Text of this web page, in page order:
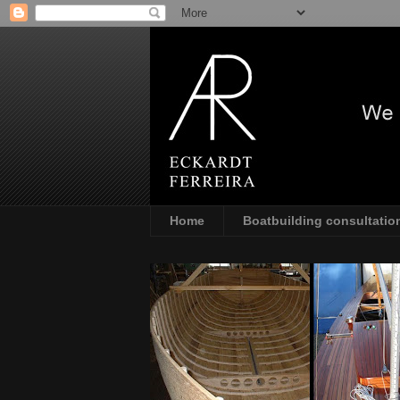
Home Boatbuilding